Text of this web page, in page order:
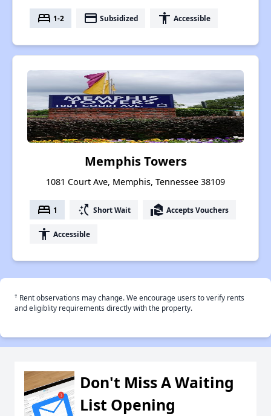
bed 1-2 payment Subsidized accessibility Accessible
Memphis Towers
1081 Court Ave, Memphis, Tennessee 38109
bed 1 switch_access_shortcut Short Wait real_estate_agent Accepts Vouchers
accessibility Accessible
† Rent observations may change. We encourage users to verify rents
and eligiblity requirements directly with the property.
Don't Miss A Waiting
List Opening